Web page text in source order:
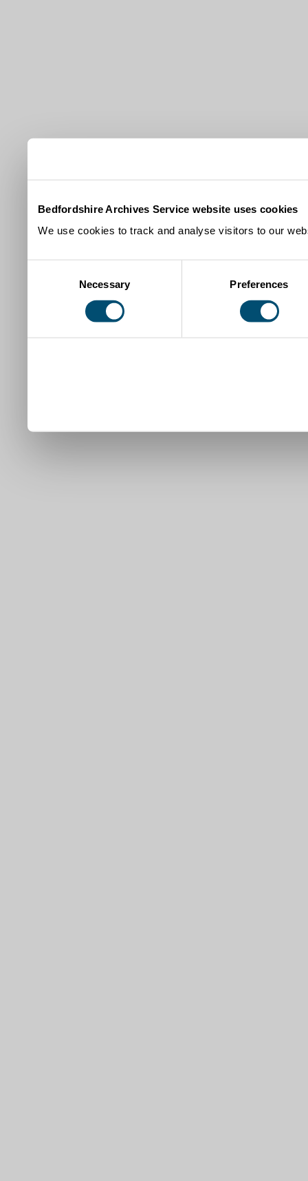
Bedfordshire Archives Service website uses cookies
We use cookies to track and analyse visitors to our
Necessary Preferences